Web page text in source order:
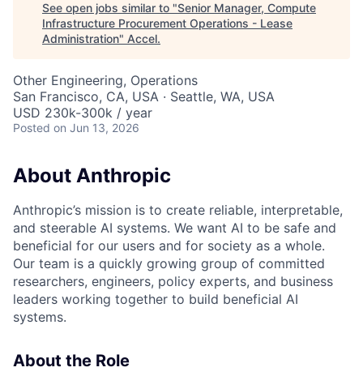
See open jobs similar to "Senior Manager, Compute
Infrastructure Procurement Operations - Lease
Administration" Accel.
Other Engineering, Operations
San Francisco, CA, USA · Seattle, WA, USA
USD 230k-300k / year
Posted on Jun 13, 2026
About Anthropic
Anthropic’s mission is to create reliable, interpretable,
and steerable AI systems. We want AI to be safe and
beneficial for our users and for society as a whole.
Our team is a quickly growing group of committed
researchers, engineers, policy experts, and business
leaders working together to build beneficial AI
systems.
About the Role